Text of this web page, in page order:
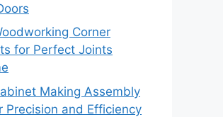
Corner
for Perfect Joints
Making Assembly
Precision and Efficiency